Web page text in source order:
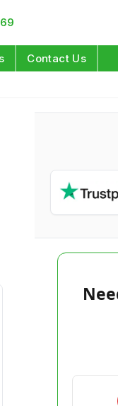
Contact Us